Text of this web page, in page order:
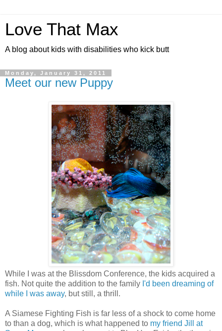
Love That Max
A blog about kids with disabilities who kick butt
Monday, January 31, 2011
Meet our new Puppy
While I was at the Blissdom Conference, the kids acquired a
fish. Not quite the addition to the family I'd been dreaming of
while I was away, but still, a thrill.
A Siamese Fighting Fish is far less of a shock to come home
to than a dog, which is what happened to my friend Jill at